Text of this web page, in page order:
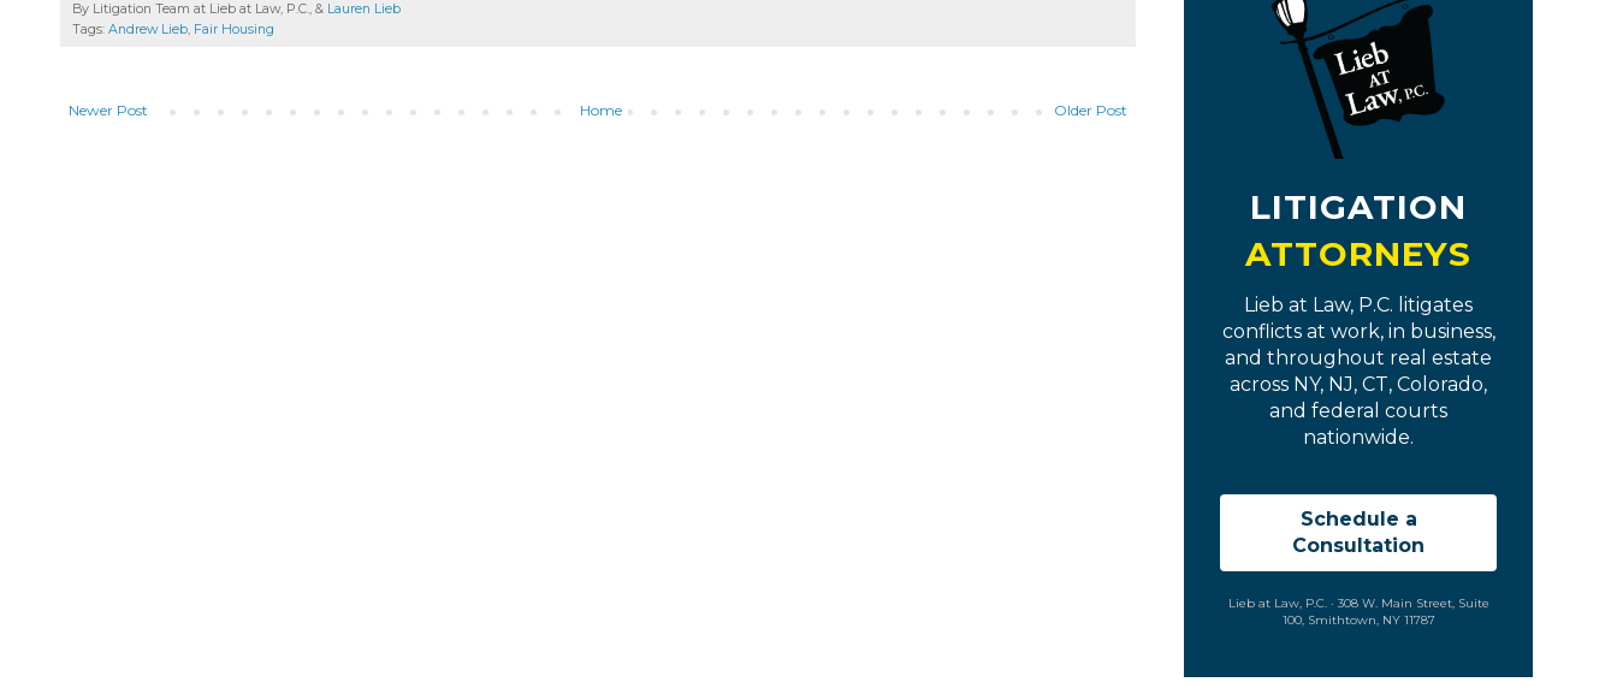
By Litigation Team at Lieb at Law, P.C., & Lauren Lieb
Tags: Andrew Lieb, Fair Housing
Newer Post Older Post
Home
LITIGATION
ATTORNEYS
Lieb at Law, P.C. litigates
conflicts at work, in business,
and throughout real estate
across NY, NJ, CT, Colorado,
and federal courts
nationwide.
Schedule a
Consultation
Lieb at Law, P.C. · 308 W. Main Street, Suite
100, Smithtown, NY 11787